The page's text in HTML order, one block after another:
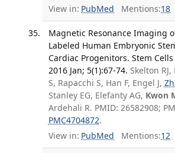
View in: PubMed Mentions:18
Magnetic Resonance Imaging
Labeled Human Embryonic
Cardiac Progenitors. Stem
2016 Jan; 5(1):67-74. Skelton
S, Rapacchi S, Han F, Engel J,
Stanley EG, Elefanty AG, Kwon
Ardehali R. PMID: 26582908;
PMC4704872.
View in: PubMed Mentions:12